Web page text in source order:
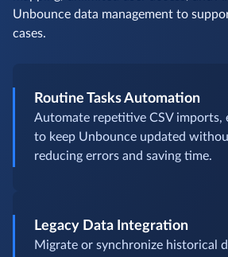
Unbounce data management to
cases.
Routine Tasks Automation
Automate repetitive CSV imports,
to keep Unbounce updated
reducing errors and saving time.
Legacy Data Integration
Migrate or synchronize historical